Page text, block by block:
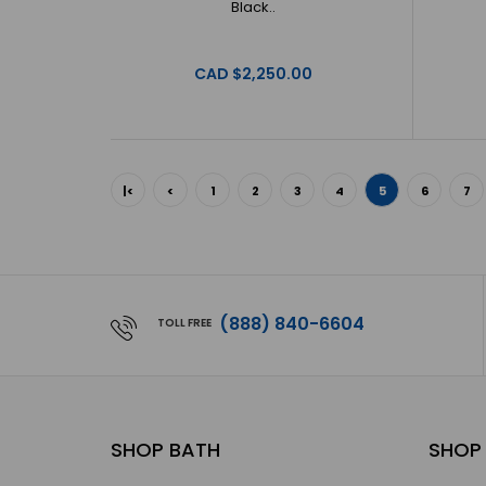
Black..
CAD $2,250.00
|< < 1 2 3 4 5 6 7
TOLL FREE (888) 840-6604
SHOP BATH